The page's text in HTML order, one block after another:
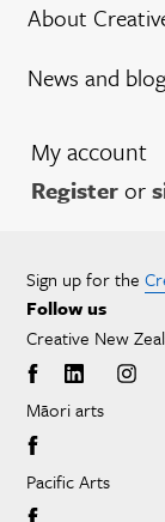
About
News and blog
My account
Registeror
Sign up for the
Follow us
Creative New
Māori arts
Pacific Arts